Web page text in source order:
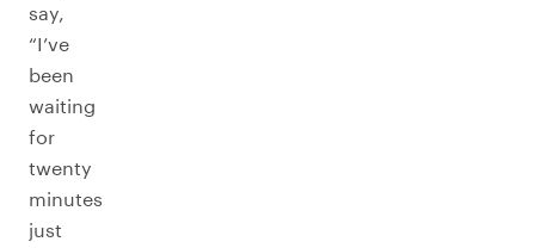
say,
“I’ve
been
waiting
for
twenty
minutes
just